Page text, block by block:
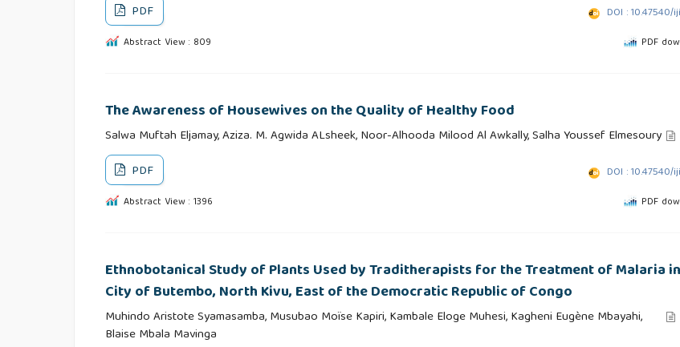
PDF DOI : 10.47540/
Abstract View : 809 PDF
The Awareness of Housewives on the Quality of Healthy Food
Salwa Muftah Eljamay, Aziza. M. Agwida ALsheek, Noor-Alhooda Milood Al Awkally, Salha Youssef Elmesoury
PDF DOI : 10.47540/
Abstract View : 1396 PDF
Ethnobotanical Study of Plants Used by Traditherapists for the Treatment of Malaria
City of Butembo, North Kivu, East of the Democratic Republic of Congo
Muhindo Aristote Syamasamba, Musubao Moïse Kapiri, Kambale Eloge Muhesi, Kagheni Eugène Mbayahi,
Blaise Mbala Mavinga